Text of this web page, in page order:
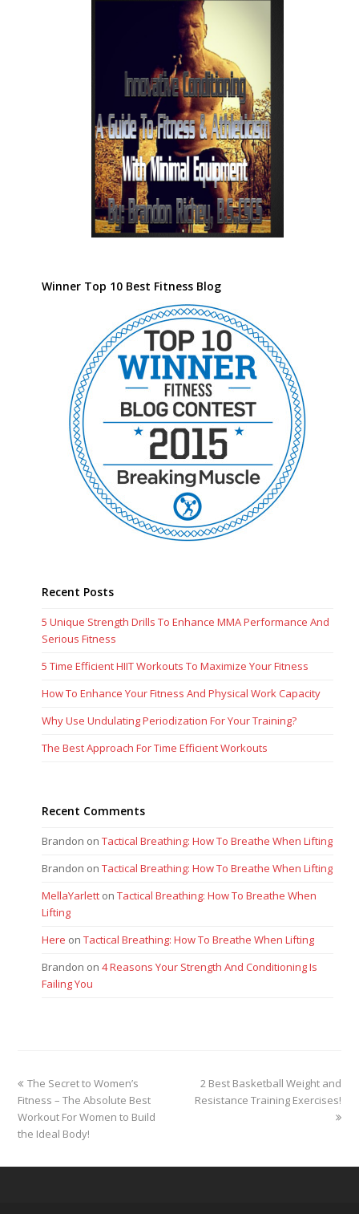
Winner Top 10 Best Fitness Blog
Recent Posts
5 Unique Strength Drills To Enhance MMA Performance And
Serious Fitness
5 Time Efficient HIIT Workouts To Maximize Your Fitness
How To Enhance Your Fitness And Physical Work Capacity
Why Use Undulating Periodization For Your Training?
The Best Approach For Time Efficient Workouts
Recent Comments
Brandon onTactical Breathing: How To Breathe When Lifting
Brandon onTactical Breathing: How To Breathe When Lifting
MellaYarlett onTactical Breathing: How To Breathe When
Lifting
Here onTactical Breathing: How To Breathe When Lifting
Brandon on4 Reasons Your Strength And Conditioning Is
Failing You
previous
post:
The Secret to Women’s
Fitness – The Absolute Best
Workout For Women to Build
the Ideal Body!
next
post:
2 Best Basketball Weight and
Resistance Training Exercises!